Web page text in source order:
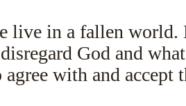
live in a fallen
God and
agree with and accept